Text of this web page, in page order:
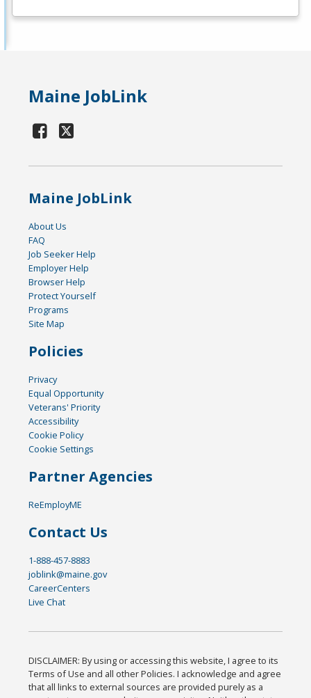
Maine JobLink
Maine JobLink
About Us
FAQ
Job Seeker Help
Employer Help
Browser Help
Protect Yourself
Programs
Site Map
Policies
Privacy
Equal Opportunity
Veterans' Priority
Accessibility
Cookie Policy
Cookie Settings
Partner Agencies
ReEmployME
Contact Us
1-888-457-8883
joblink@maine.gov
CareerCenters
Live Chat
DISCLAIMER: By using or accessing this website, I agree to its
Terms of Use and all other Policies. I acknowledge and agree
that all links to external sources are provided purely as a